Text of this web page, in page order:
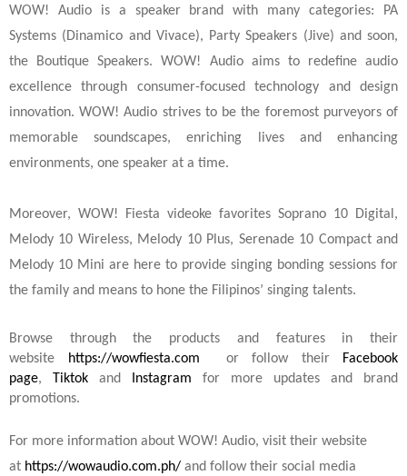
WOW! Audio is a speaker brand with many categories: PA
Systems (Dinamico and Vivace), Party Speakers (Jive) and soon,
the Boutique Speakers. WOW! Audio aims to redefine audio
excellence through consumer-focused technology and design
innovation. WOW! Audio strives to be the foremost purveyors of
memorable soundscapes, enriching lives and enhancing
environments, one speaker at a time.
Moreover, WOW! Fiesta videoke favorites Soprano 10 Digital,
Melody 10 Wireless, Melody 10 Plus, Serenade 10 Compact and
Melody 10 Mini are here to provide singing bonding sessions for
the family and means to hone the Filipinos’ singing talents.
Browse through the products and features in their
website
https://wowfiesta.com or follow their
Facebook
page, Tiktok and Instagram for more updates and brand
promotions.
For more information about WOW! Audio, visit their website
at https://wowaudio.com.ph/ and follow their social media